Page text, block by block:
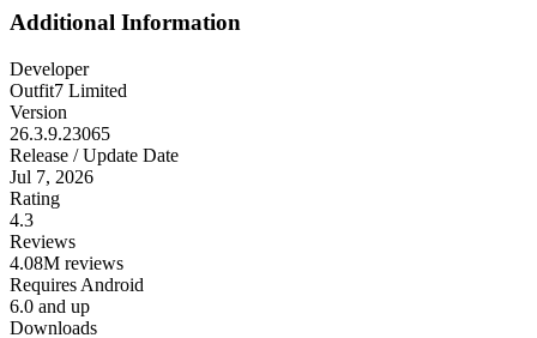
Additional Information
Developer
Outfit7 Limited
Version
26.3.9.23065
Release / Update Date
Jul 7, 2026
Rating
4.3
Reviews
4.08M reviews
Requires Android
6.0 and up
Downloads